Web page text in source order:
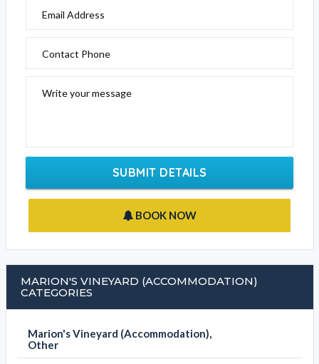
Email Address
Contact Phone
Write your message
SUBMIT DETAILS
BOOK NOW
MARION'S VINEYARD (ACCOMMODATION)
CATEGORIES
Marion's Vineyard (Accommodation),
Other